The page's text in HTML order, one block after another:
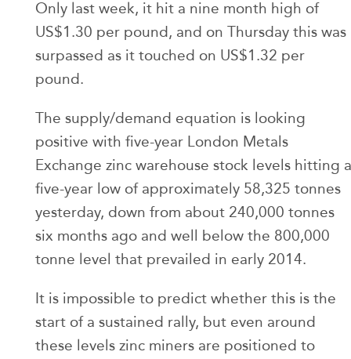
Only last week, it hit a nine month high of
US$1.30 per pound, and on Thursday this was
surpassed as it touched on US$1.32 per
pound.
The supply/demand equation is looking
positive with five-year London Metals
Exchange zinc warehouse stock levels hitting a
five-year low of approximately 58,325 tonnes
yesterday, down from about 240,000 tonnes
six months ago and well below the 800,000
tonne level that prevailed in early 2014.
It is impossible to predict whether this is the
start of a sustained rally, but even around
these levels zinc miners are positioned to